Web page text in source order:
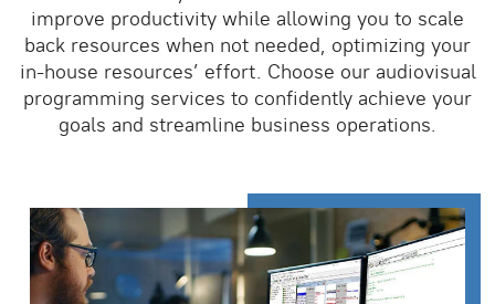
improve productivity while allowing you to scale
back resources when not needed, optimizing your
in-house resources’ effort. Choose our audiovisual
programming services to confidently achieve your
goals and streamline business operations.